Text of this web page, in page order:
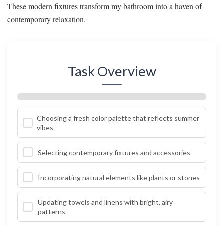
These modern fixtures transform my bathroom into a haven of
contemporary relaxation.
Task Overview
Choosing a fresh color palette that reflects summer
vibes
Selecting contemporary fixtures and accessories
Incorporating natural elements like plants or stones
Updating towels and linens with bright, airy
patterns